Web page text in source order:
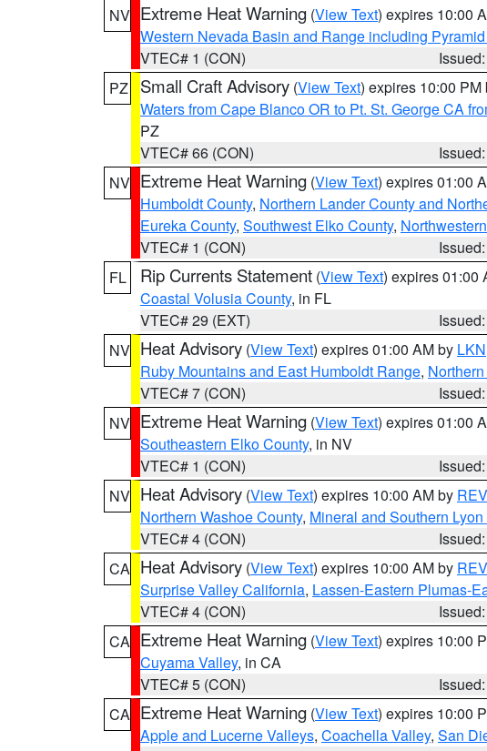
NV Extreme Heat Warning (View Text) expires 10:00
Western Nevada Basin and Range including
VTEC# 1 (CON)
PZ
Small Craft Advisory (View Text) expires 10:00 PM
Waters from Cape Blanco OR to Pt. St. George CA
PZ
VTEC# 66 (CON)
NV Extreme Heat Warning (View Text) expires 01:00
Humboldt County, Northern Lander County and
Eureka County, Southwest Elko County,
VTEC# 1 (CON)
FL
Rip Currents Statement (View Text) expires 01:00
Coastal Volusia County, in FL
VTEC# 29 (EXT)
NV Heat Advisory (View Text) expires 01:00 AM by LKN
Ruby Mountains and East Humboldt Range,
VTEC# 7 (CON)
NV Extreme Heat Warning (View Text) expires 01:00
Southeastern Elko County, in NV
VTEC# 1 (CON)
NV Heat Advisory (View Text) expires 10:00 AM by REV
Northern Washoe County, Mineral and Southern
VTEC# 4 (CON)
CA Heat Advisory (View Text) expires 10:00 AM by REV
Surprise Valley California, Lassen-Eastern Plumas-
VTEC# 4 (CON)
CA Extreme Heat Warning (View Text) expires 10:00
Cuyama Valley, in CA
VTEC# 5 (CON)
CA Extreme Heat Warning (View Text) expires 10:00
Apple and Lucerne Valleys, Coachella Valley, San